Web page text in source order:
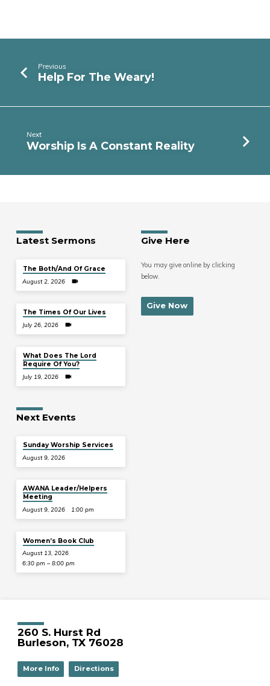
Previous
Help For The Weary!
Next
Worship Is A Constant Reality
Latest Sermons
The Both/And Of Grace
August 2, 2026
The Times Of Our Lives
July 26, 2026
What Does The Lord
Require Of You?
July 19, 2026
Give Here
You may give online by clicking
below.
Give Now
Next Events
Sunday Worship Services
August 9, 2026
AWANA Leader/Helpers
Meeting
August 9, 2026 1:00 pm
Women’s Book Club
August 13, 2026
6:30 pm – 8:00 pm
260 S. Hurst Rd
Burleson, TX 76028
More Info Directions